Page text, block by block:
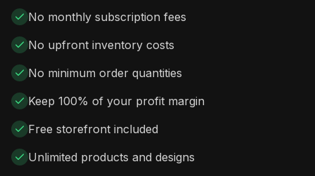
No monthly subscription fees
No upfront inventory costs
No minimum order quantities
Keep 100% of your profit margin
Free storefront included
Unlimited products and designs